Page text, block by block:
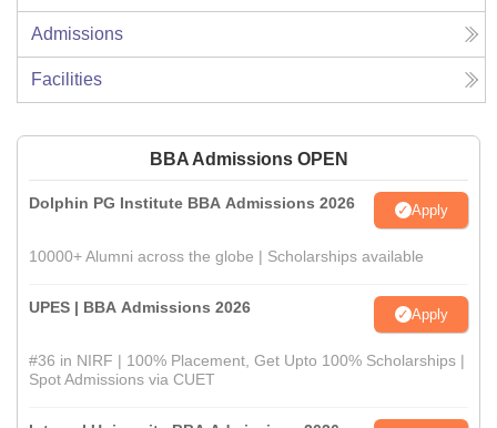
Admissions
Facilities
BBA Admissions OPEN
Dolphin PG Institute BBA Admissions 2026 Apply
10000+ Alumni across the globe | Scholarships available
UPES | BBA Admissions 2026 Apply
#36 in NIRF | 100% Placement, Get Upto 100% Scholarships |
Spot Admissions via CUET